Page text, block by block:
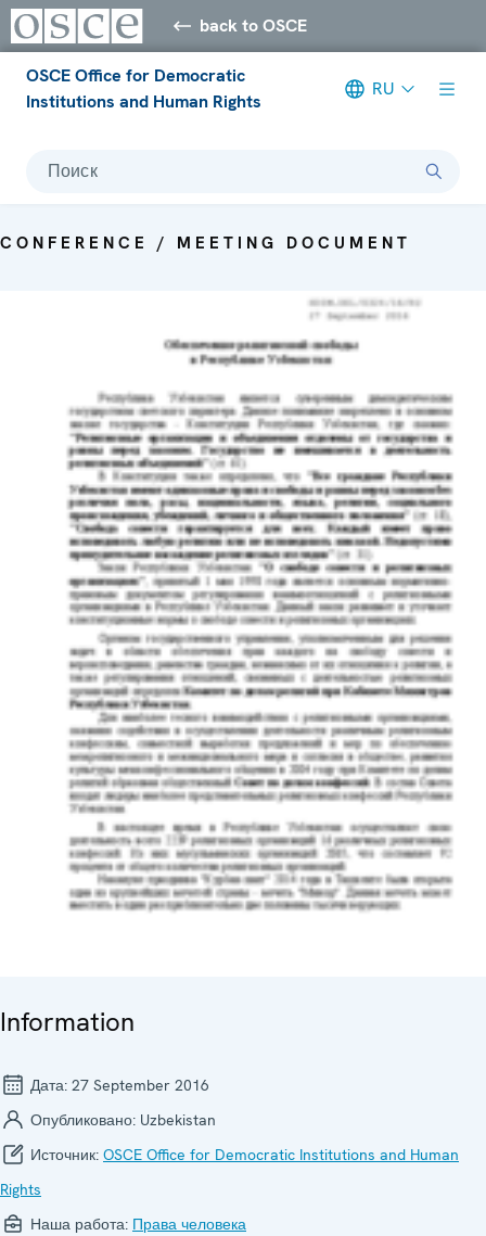
back to OSCE
OSCE Office for Democratic
Institutions and Human Rights
RU
Поиск
CONFERENCE / MEETING DOCUMENT
Information
Дата: 27 September 2016
Опубликовано: Uzbekistan
Источник: OSCE Office for Democratic Institutions and Human
Rights
Наша работа: Права человека